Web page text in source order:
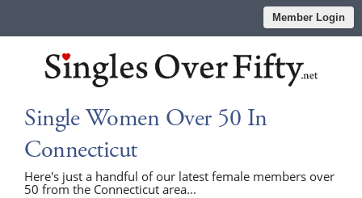
Member Login
Single Women Over 50 In
Connecticut
Here's just a handful of our latest female members over
50 from the Connecticut area...